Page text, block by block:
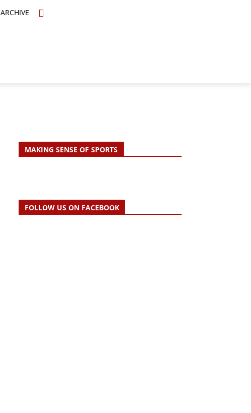
ARCHIVE
MAKING SENSE OF SPORTS
FOLLOW US ON FACEBOOK